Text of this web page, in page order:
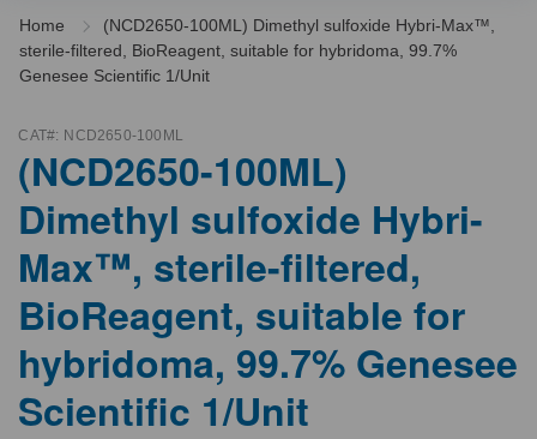
Home
(NCD2650-100ML) Dimethyl sulfoxide Hybri-Max™,
sterile-filtered, BioReagent, suitable for hybridoma, 99.7%
Genesee Scientific 1/Unit
CAT#: NCD2650-100ML
(NCD2650-100ML)
Dimethyl sulfoxide Hybri-
Max™, sterile-filtered,
BioReagent, suitable for
hybridoma, 99.7% Genesee
Scientific 1/Unit